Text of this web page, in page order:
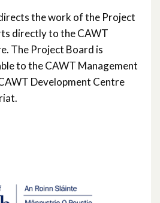
the work of the Project
directly to the CAWT
The Project Board is
to the CAWT Management
Development Centre